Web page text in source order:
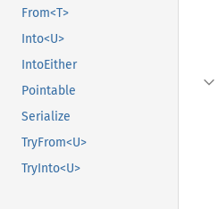
From<T>
Into<U>
IntoEither
Pointable
Serialize
TryFrom<U>
TryInto<U>